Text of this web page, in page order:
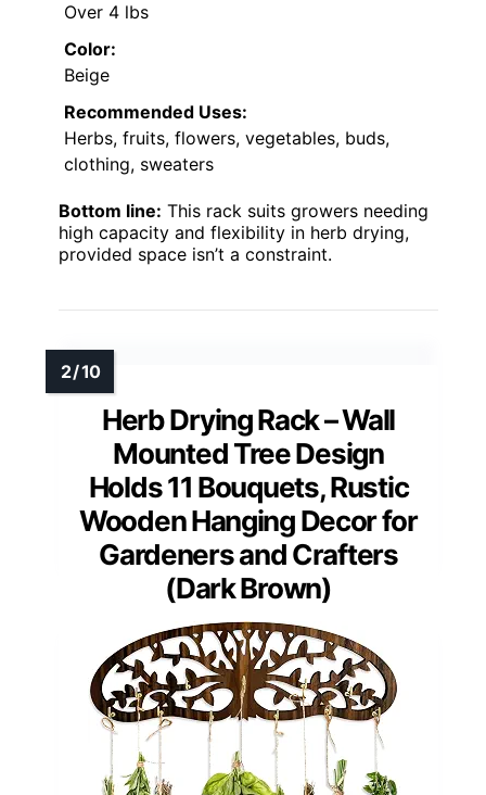
Over 4 lbs
Color:
Beige
Recommended Uses:
Herbs, fruits, flowers, vegetables, buds,
clothing, sweaters
Bottom line: This rack suits growers needing
high capacity and flexibility in herb drying,
provided space isn’t a constraint.
Herb Drying Rack – Wall
Mounted Tree Design
Holds 11 Bouquets, Rustic
Wooden Hanging Decor for
Gardeners and Crafters
(Dark Brown)